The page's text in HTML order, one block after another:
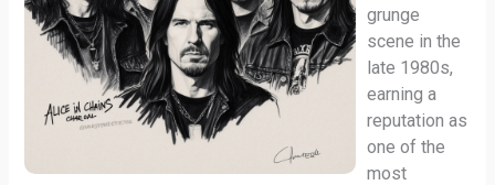
grunge
scene in the
late 1980s,
earning a
reputation as
one of the
most